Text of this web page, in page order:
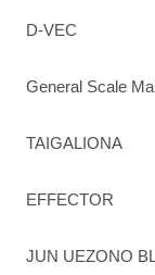
D-VEC
General Scale
TAIGALIONA
EFFECTOR
JUN UEZONO